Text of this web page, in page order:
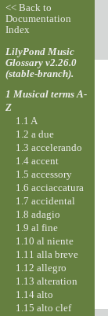
<< Back to
Documentation
Index
LilyPond Music
Glossary v2.26.0
(stable-branch).
1 Musical terms A-
Z
1.1 A
1.2 a due
1.3 accelerando
1.4 accent
1.5 accessory
1.6 acciaccatura
1.7 accidental
1.8 adagio
1.9 al fine
1.10 al niente
1.11 alla breve
1.12 allegro
1.13 alteration
1.14 alto
1.15 alto clef